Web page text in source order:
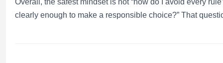
Overall, the safest mindset is not “how do I avoid every
clearly enough to make a responsible choice?” That